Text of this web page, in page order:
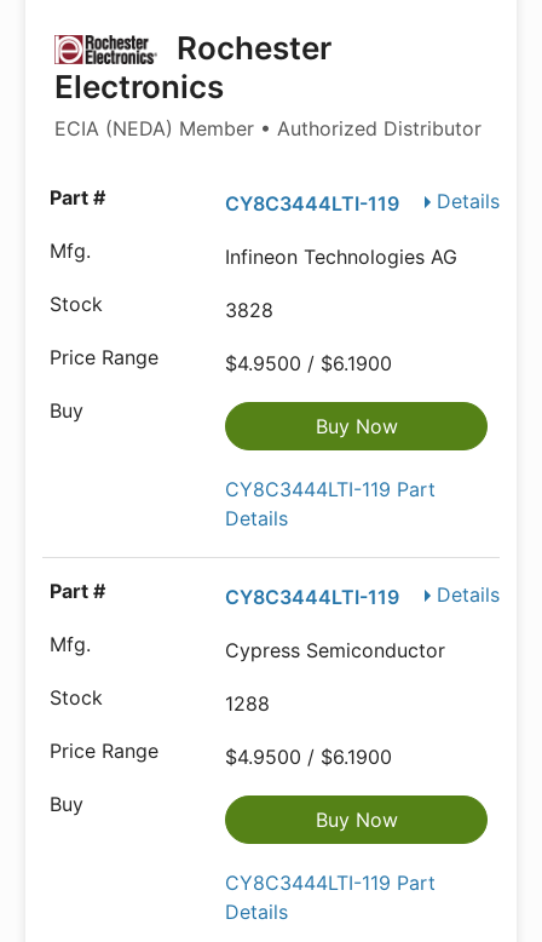
Rochester
Electronics
ECIA (NEDA) Member • Authorized Distributor
Details
CY8C3444LTI-119
Infineon Technologies AG
3828
$4.9500 / $6.1900
Buy Now
CY8C3444LTI-119 Part
Details
Details
CY8C3444LTI-119
Cypress Semiconductor
1288
$4.9500 / $6.1900
Buy Now
CY8C3444LTI-119 Part
Details